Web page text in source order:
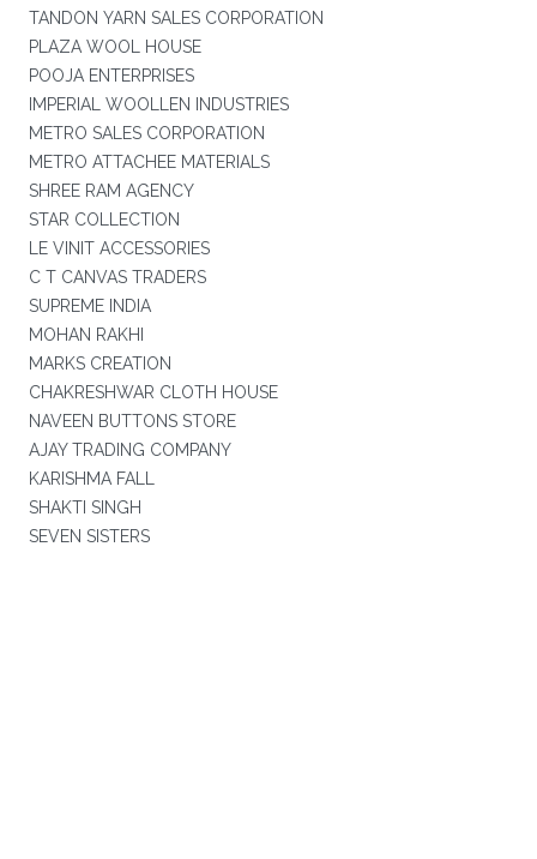
TANDON YARN SALES CORPORATION
PLAZA WOOL HOUSE
POOJA ENTERPRISES
IMPERIAL WOOLLEN INDUSTRIES
METRO SALES CORPORATION
METRO ATTACHEE MATERIALS
SHREE RAM AGENCY
STAR COLLECTION
LE VINIT ACCESSORIES
C T CANVAS TRADERS
SUPREME INDIA
MOHAN RAKHI
MARKS CREATION
CHAKRESHWAR CLOTH HOUSE
NAVEEN BUTTONS STORE
AJAY TRADING COMPANY
KARISHMA FALL
SHAKTI SINGH
SEVEN SISTERS